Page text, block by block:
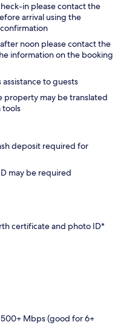
in please contact the
arrival using the
noon please contact the
information on the booking
to guests
may be translated
tools
deposit required for
may be required
certificate and photo ID*
Mbps (good for 6+